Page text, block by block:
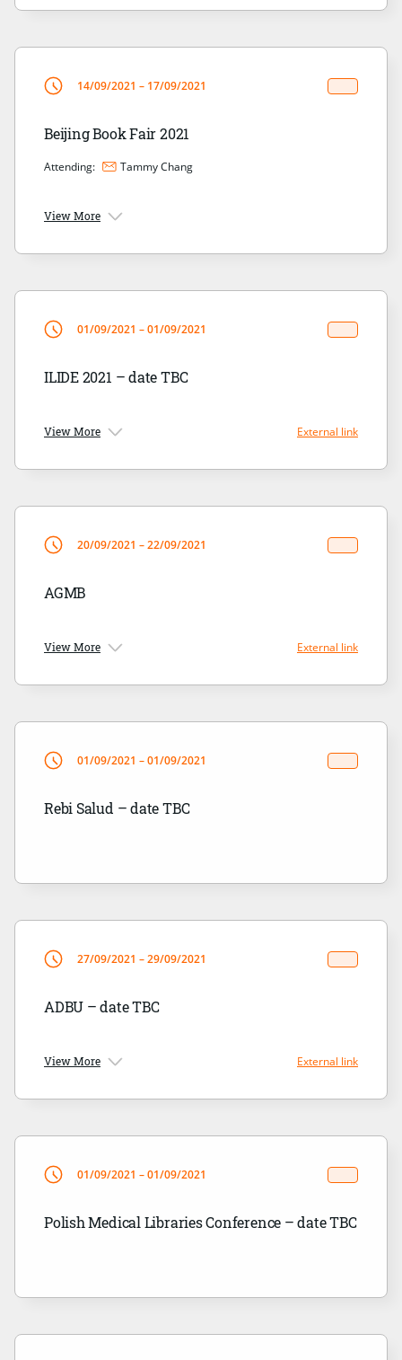
14/09/2021 – 17/09/2021
Beijing Book Fair 2021
Attending: Tammy Chang
View More
01/09/2021 – 01/09/2021
ILIDE 2021 – date TBC
View More External link
20/09/2021 – 22/09/2021
AGMB
View More External link
01/09/2021 – 01/09/2021
Rebi Salud – date TBC
27/09/2021 – 29/09/2021
ADBU – date TBC
View More External link
01/09/2021 – 01/09/2021
Polish Medical Libraries Conference – date TBC